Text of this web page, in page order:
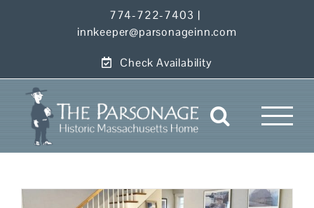
774-722-7403 |
innkeeper@parsonageinn.com
Check Availability